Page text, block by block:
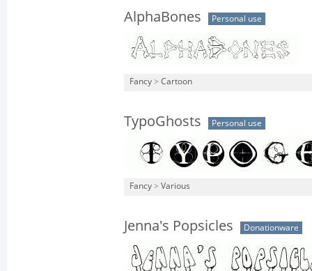
AlphaBones Personal use
Fancy > Cartoon
TypoGhosts Personal use
Fancy > Various
Jenna's Popsicles Donationware